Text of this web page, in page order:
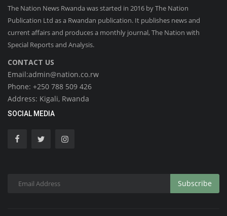
The Nation News Rwanda was started in 2016 by The Nation
Publication Ltd as a Rwandan publication. It publishes news and
current affairs and produces a monthly journal, The Nation with
Special Reports and Analysis.
CONTACT US
Email:admin@nation.co.rw
Phone: +250 788 509 426
Address: Kigali, Rwanda
SOCIAL MEDIA
Subscribe